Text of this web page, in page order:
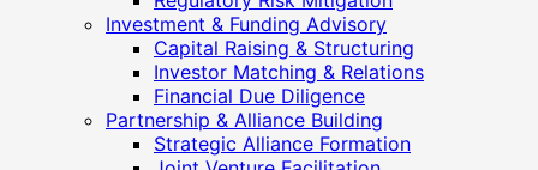
Investment & Funding Advisory
Capital Raising & Structuring
Investor Matching & Relations
Financial Due Diligence
Partnership & Alliance Building
Strategic Alliance Formation